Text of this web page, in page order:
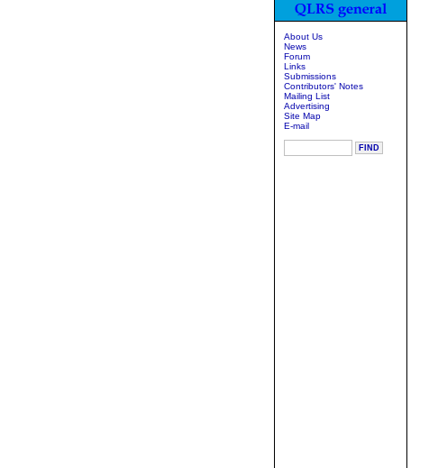
About Us
News
Forum
Links
Submissions
Contributors' Notes
Mailing List
Advertising
Site Map
E-mail